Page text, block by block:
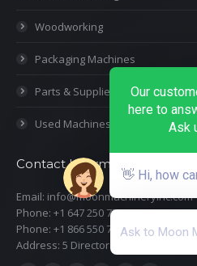
Woodworking
Packaging Machines
Parts & Supplies
Used Machines
Contact Information
Email: info@moonmachineryinc.com
Phone: +1 647 250 7505
Phone: +1 866 550 7898
Address: 5 Director Court,
Our
here to
Ask
👋 Hi, how